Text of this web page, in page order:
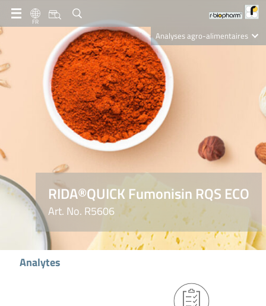
FR
Analyses agro-alimentaires
Diagnostics
R-Biopharm AG
Nutrition Care
RIDA®QUICK Fumonisin RQS ECO
Art. No. R5606
Analytes